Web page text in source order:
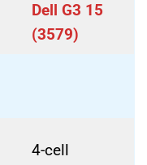
Dell G3 15
(3579)
4-cell